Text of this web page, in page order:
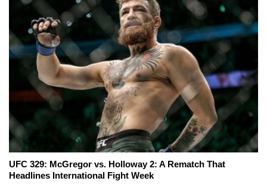
UFC 329: McGregor vs. Holloway 2: A Rematch That
Headlines International Fight Week